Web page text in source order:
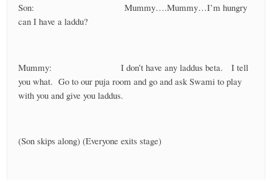
Son: Mummy….Mummy…I’m hungry
can I have a laddu?
Mummy: I don’t have any laddus beta. I tell
you what. Go to our puja room and go and ask Swami to play
with you and give you laddus.
(Son skips along) (Everyone exits stage)